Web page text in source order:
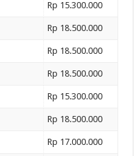
Rp 15.300.000
Rp 18.500.000
Rp 18.500.000
Rp 18.500.000
Rp 15.300.000
Rp 18.500.000
Rp 17.000.000